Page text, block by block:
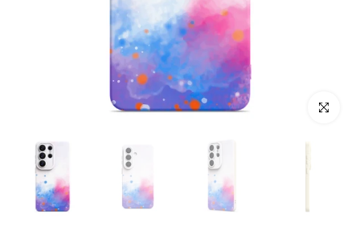
Click to